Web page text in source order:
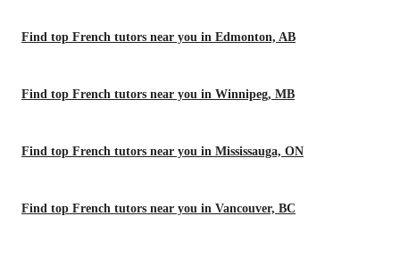
Find top French tutors near you in Edmonton, AB
Find top French tutors near you in Winnipeg, MB
Find top French tutors near you in Mississauga, ON
Find top French tutors near you in Vancouver, BC